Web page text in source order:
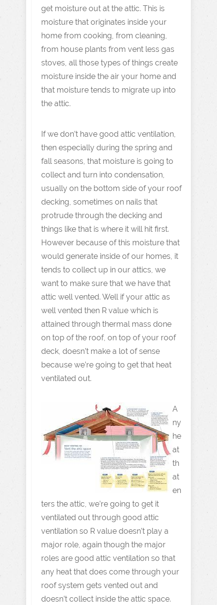
get moisture out at the attic. This is
moisture that originates inside your
home from cooking, from cleaning,
from house plants from vent less gas
stoves, all those types of things create
moisture inside the air your home and
that moisture tends to migrate up into
the attic.
If we don’t have good attic ventilation,
then especially during the spring and
fall seasons, that moisture is going to
collect and turn into condensation,
usually on the bottom side of your roof
decking, sometimes on nails that
protrude through the decking and
things like that is where it will hit first.
However because of this moisture that
would generate inside of our homes, it
tends to collect up in our attics, we
want to make sure that we have that
attic well vented. Well if your attic as
well vented then R value which is
attained through thermal mass done
on top of the roof, on top of your roof
deck, doesn’t make a lot of sense
because we’re going to get that heat
ventilated out.
A
ny
he
at
th
at
en
ters the attic, we’re going to get it
ventilated out through good attic
ventilation so R value doesn’t play a
major role, again though the major
roles are good attic ventilation so that
any heat that does come through your
roof system gets vented out and
doesn’t collect inside the attic space.